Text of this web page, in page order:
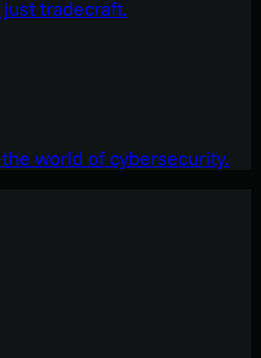
tradecraft.
world of cybersecurity.